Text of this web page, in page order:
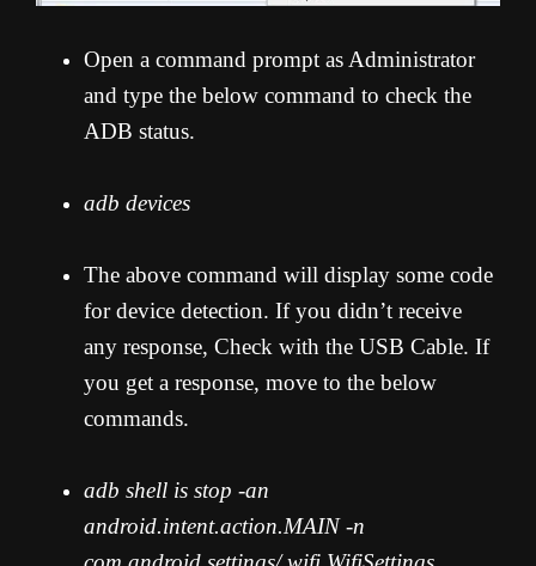
Open a command prompt as Administrator
and type the below command to check the
ADB status.
adb devices
The above command will display some code
for device detection. If you didn’t receive
any response, Check with the USB Cable. If
you get a response, move to the below
commands.
adb shell is stop -an
android.intent.action.MAIN -n